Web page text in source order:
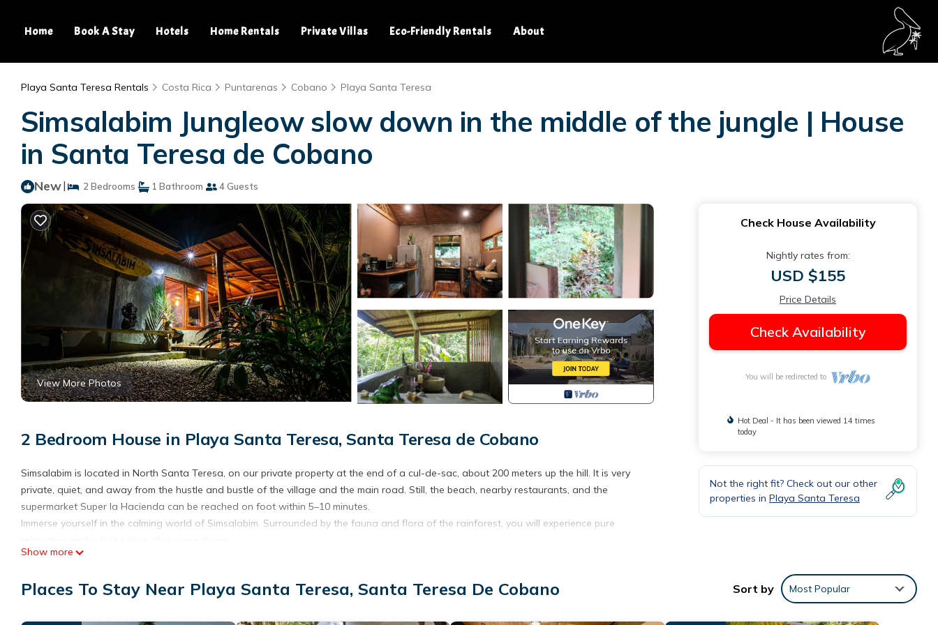
Home Book A Stay Hotels Home Rentals Private Villas Eco-Friendly Rentals About
Playa Santa Teresa Rentals Costa Rica Puntarenas Cobano Playa Santa Teresa
Simsalabim Jungleow slow down in the middle of the jungle | House
in Santa Teresa de Cobano
New| 2 Bedrooms 1 Bathroom 4 Guests
View More Photos
2 Bedroom House in Playa Santa Teresa, Santa Teresa de Cobano
Simsalabim is located in North Santa Teresa, on our private property at the end of a cul-de-sac, about 200 meters up the hill. It is very
private, quiet, and away from the hustle and bustle of the village and the main road. Still, the beach, nearby restaurants, and the
supermarket Super la Hacienda can be reached on foot within 5–10 minutes.
Immerse yourself in the calming world of Simsalabim. Surrounded by the fauna and flora of the rainforest, you will experience pure
The small, simple kitchen with two gas burners provides everything you need to prepare light meals.
ceiling fans, and there is air conditioning for the entire house. Two bedrooms each feature a double bed (140 cm x 200 cm), comfortably
Show more
Check House Availability
Nightly rates from:
USD $155
Price Details
Check Availability
You will be redirected to
Hot Deal - It has been viewed 14 times
today
Not the right fit? Check out our other
properties in Playa Santa Teresa
Places To Stay Near Playa Santa Teresa, Santa Teresa De Cobano Sort by Most Popular